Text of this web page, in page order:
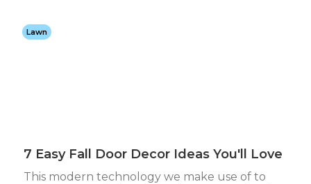
Lawn
7 Easy Fall Door Decor Ideas You'll Love
This modern technology we make use of to